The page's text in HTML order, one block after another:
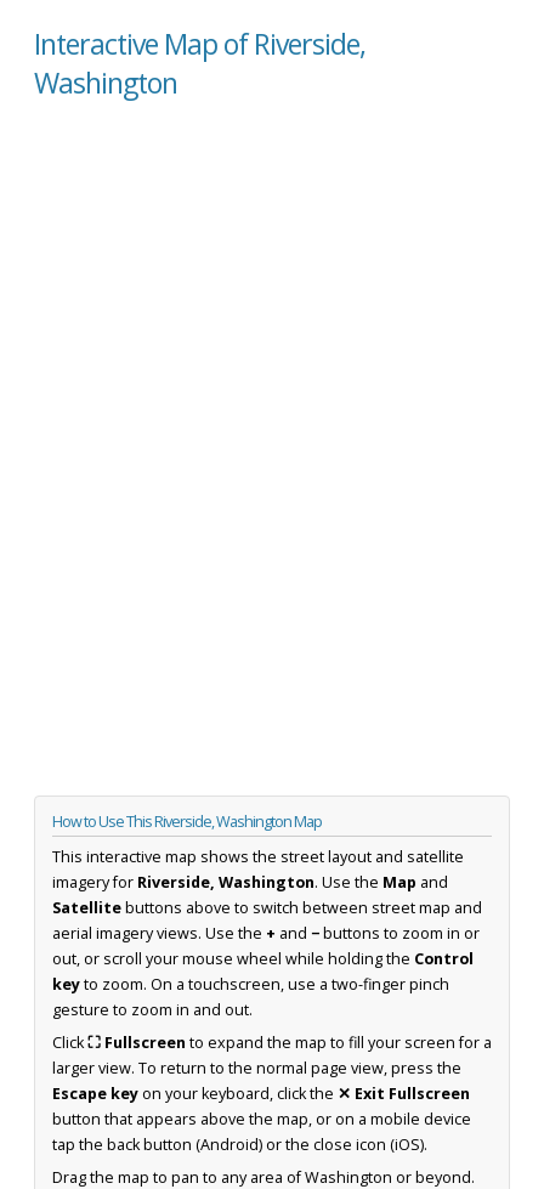
Interactive Map of Riverside,
Washington
How to Use This Riverside, Washington Map
This interactive map shows the street layout and satellite
imagery for Riverside, Washington. Use the Map and
Satellitebuttons above to switch between street map and
aerial imagery views. Use the + and −buttons to zoom in or
out, or scroll your mouse wheel while holding the Control
keyto zoom. On a touchscreen, use a two-finger pinch
gesture to zoom in and out.
Click⛶ Fullscreen to expand the map to fill your screen for a
larger view. To return to the normal page view, press the
Escape keyon your keyboard, click the ✕ Exit Fullscreen
button that appears above the map, or on a mobile device
tap the back button (Android) or the close icon (iOS).
Drag the map to pan to any area of Washington or beyond.